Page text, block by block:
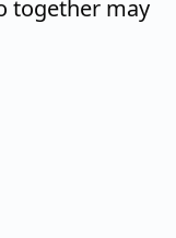
together may